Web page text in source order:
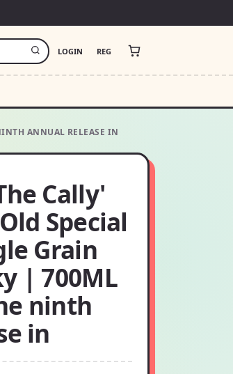
LOGIN REG
ANNUAL RELEASE IN
Cally'
Special
Grain
| 700ML
ninth
in